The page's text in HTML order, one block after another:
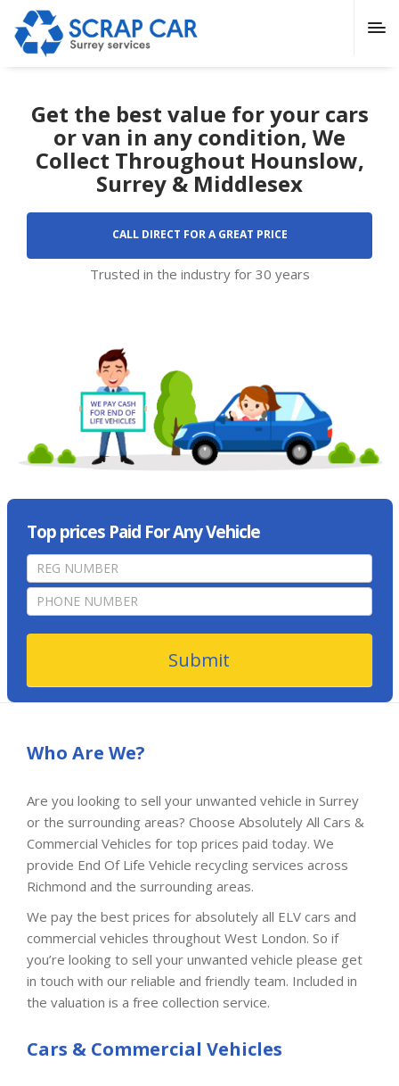
Get the best value for your cars
or van in any condition, We
Collect Throughout Hounslow,
Surrey & Middlesex
CALL DIRECT FOR A GREAT PRICE
Trusted in the industry for 30 years
Top prices Paid For Any Vehicle
home
page
form
Submit
Who Are We?
Are you looking to sell your unwanted vehicle in Surrey
or the surrounding areas? Choose Absolutely All Cars &
Commercial Vehicles for top prices paid today. We
provide End Of Life Vehicle recycling services across
Richmond and the surrounding areas.
We pay the best prices for absolutely all ELV cars and
commercial vehicles throughout West London. So if
you’re looking to sell your unwanted vehicle please get
in touch with our reliable and friendly team. Included in
the valuation is a free collection service.
Cars & Commercial Vehicles